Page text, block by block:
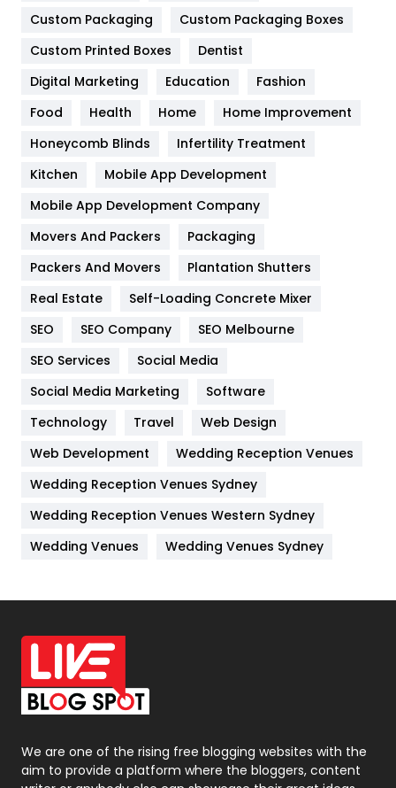
General
454
Google Algorithms
Health & Beauty
Heating and Cooling
Home
Hotel
Industries
IPhone
Jobs
Kitchen
Lifestyle
82
Management
Off Page Seo
6
Office Supplies
On Page Seo
Packaging
Photography
131
Custom Packaging
Custom Packaging Boxes
Custom Printed Boxes
Dentist
Digital Marketing
Education
Fashion
Food
Health Home
Home Improvement
Honeycomb Blinds
Infertility Treatment
Kitchen
Mobile App Development
Mobile App Development Company
Movers And Packers
Packaging
Packers And Movers
Plantation Shutters
Real Estate
Self-Loading Concrete Mixer
SEO
SEO Company
SEO Melbourne
SEO Services
Social Media
Social Media Marketing
Software
Technology
Travel
Web Design
Web Development
Wedding Reception Venues
Wedding Reception Venues Sydney
Wedding Reception Venues Western Sydney
Wedding Venues
Wedding Venues Sydney
We are one of the rising free blogging websites with the
aim to provide a platform where the bloggers, content